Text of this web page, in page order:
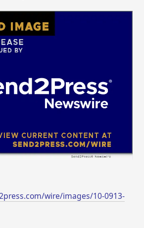
wire/images/10-0913-